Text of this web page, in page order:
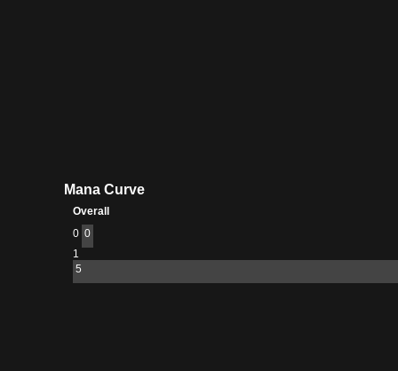
Mana Curve
Overall
0 0
1
5